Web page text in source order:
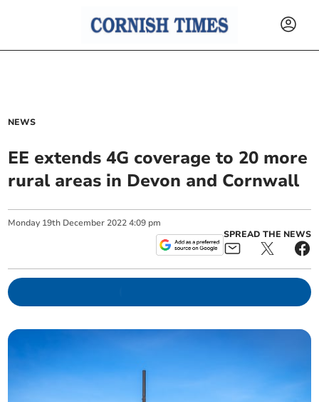
NEWS
EE extends 4G coverage to 20 more
rural areas in Devon and Cornwall
Monday 19th December 2022 4:09 pm
SPREAD THE NEWS